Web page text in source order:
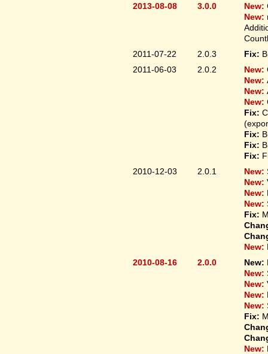
2013-08-08
3.0.0 New:
New:
2011-07-22
2.0.3 Fix:
2011-06-03
2.0.2 New:
New:
New:
New:
Fix:
Fix:
Fix:
Fix:
2010-12-03
2.0.1 New:
New:
New:
New:
Fix:
New:
2010-08-16
2.0.0 New:
New:
New:
New:
New:
Fix:
New: